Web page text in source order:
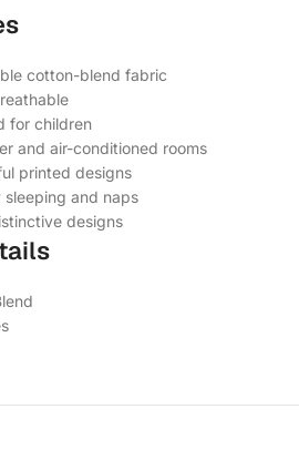
cotton-blend fabric
for children
and air-conditioned rooms
printed designs
and naps
designs